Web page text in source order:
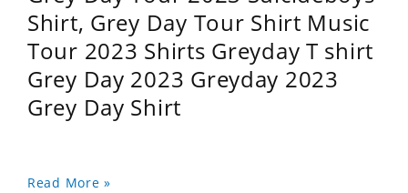
Shirt, Grey Day Tour Shirt Music
Tour 2023 Shirts Greyday T shirt
Grey Day 2023 Greyday 2023
Grey Day Shirt
Read More »